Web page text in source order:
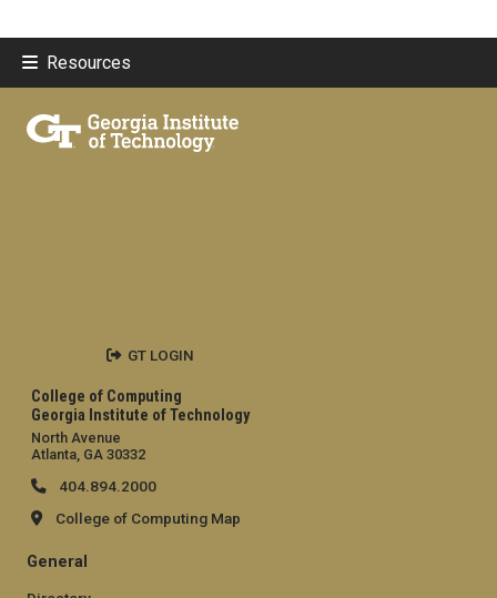
Resources
College of Computing
Georgia Institute of Technology
North Avenue
Atlanta, GA 30332
404.894.2000
College of Computing Map
General
GT LOGIN